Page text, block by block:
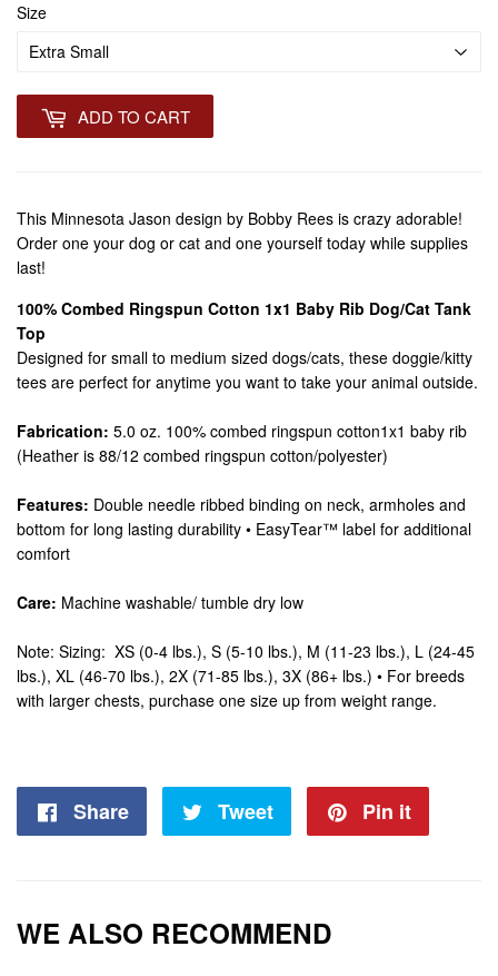
Size
ADD TO CART
This Minnesota Jason design by Bobby Rees is crazy adorable!
Order one your dog or cat and one yourself today while supplies
last!
100% Combed Ringspun Cotton 1x1 Baby Rib Dog/Cat Tank
Top
Designed for small to medium sized dogs/cats, these doggie/kitty
tees are perfect for anytime you want to take your animal outside.
Fabrication: 5.0 oz. 100% combed ringspun cotton1x1 baby rib
(Heather is 88/12 combed ringspun cotton/polyester)
Features: Double needle ribbed binding on neck, armholes and
bottom for long lasting durability • EasyTear™ label for additional
comfort
Care: Machine washable/ tumble dry low
Note: Sizing: XS (0-4 lbs.), S (5-10 lbs.), M (11-23 lbs.), L (24-45
lbs.), XL (46-70 lbs.), 2X (71-85 lbs.), 3X (86+ lbs.) • For breeds
with larger chests, purchase one size up from weight range.
Share
Share
Tweet
Tweet
Pin it
WE ALSO RECOMMEND